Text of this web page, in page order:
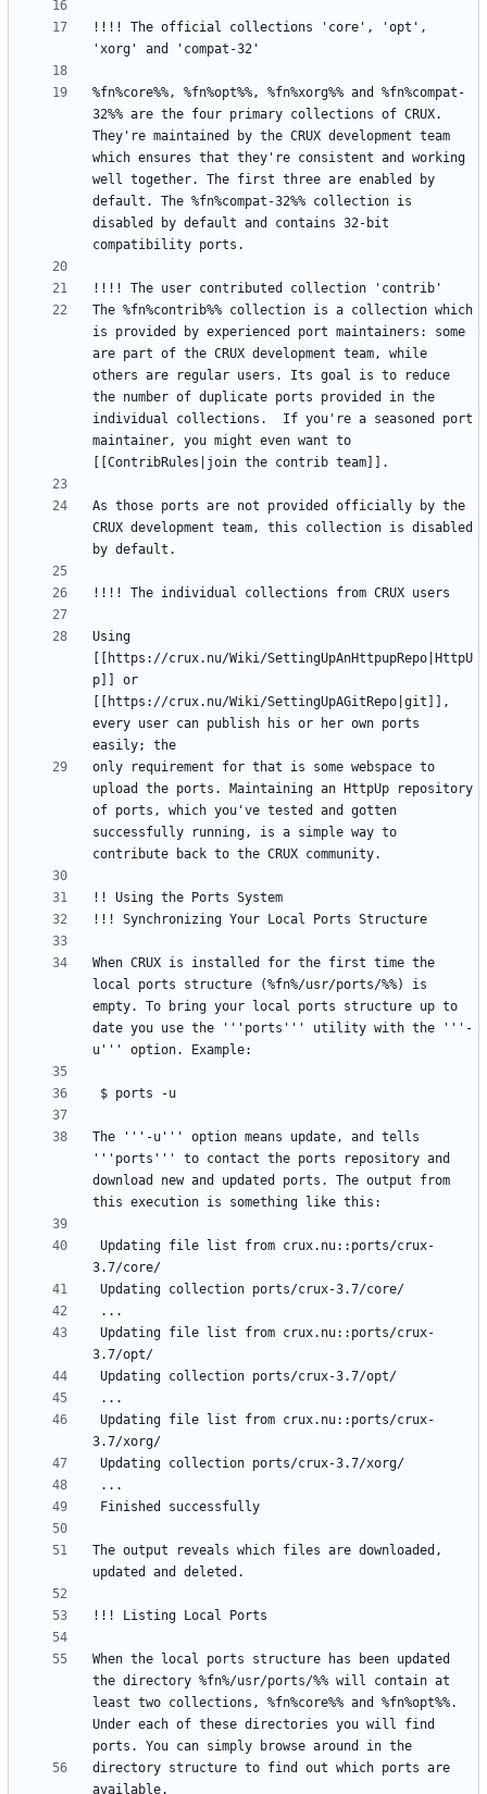
!!!! The official collections 'core', 'opt',
%fn%core%%, %fn%opt%%, %fn%xorg%% and %fn%compat-
32%% are the four primary collections of CRUX.
They're maintained by the CRUX development team
which ensures that they're consistent and working
well together. The first three are enabled by
default. The %fn%compat-32%% collection is
disabled by default and contains 32-bit
The %fn%contrib%% collection is a collection which
is provided by experienced port maintainers: some
are part of the CRUX development team, while
others are regular users. Its goal is to reduce
the number of duplicate ports provided in the
individual collections.  If you're a seasoned port
maintainer, you might even want to
As those ports are not provided officially by the
CRUX development team, this collection is disabled
Using
[[https://crux.nu/Wiki/SettingUpAnHttpupRepo|HttpU
p]] or
[[https://crux.nu/Wiki/SettingUpAGitRepo|git]],
every user can publish his or her own ports
only requirement for that is some webspace to
upload the ports. Maintaining an HttpUp repository
of ports, which you've tested and gotten
successfully running, is a simple way to
When CRUX is installed for the first time the
local ports structure (%fn%/usr/ports/%%) is
empty. To bring your local ports structure up to
date you use the '''ports''' utility with the '''-
The '''-u''' option means update, and tells
'''ports''' to contact the ports repository and
download new and updated ports. The output from
The output reveals which files are downloaded,
When the local ports structure has been updated
the directory %fn%/usr/ports/%% will contain at
least two collections, %fn%core%% and %fn%opt%%.
Under each of these directories you will find
directory structure to find out which ports are